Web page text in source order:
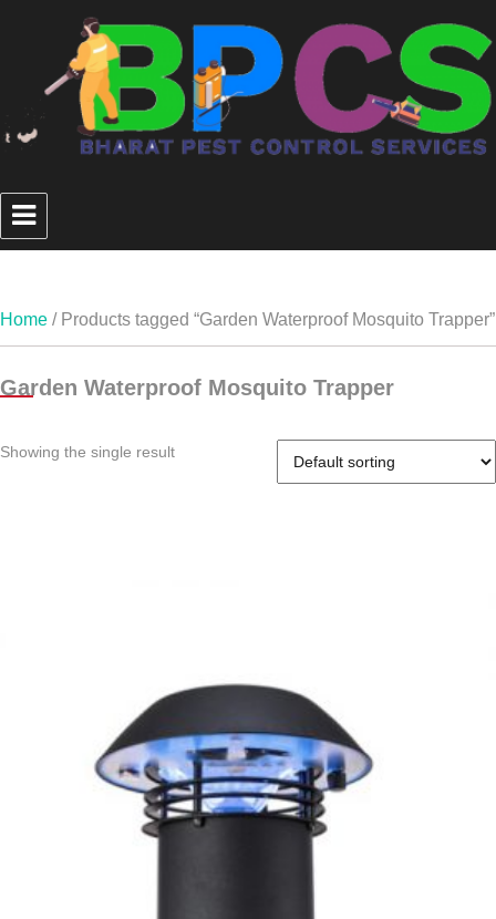
Home / Products tagged “Garden Waterproof Mosquito Trapper”
Garden Waterproof Mosquito Trapper
Showing the single result